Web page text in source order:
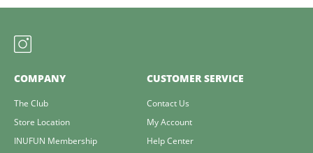
COMPANY
The Club
Store Location
INUFUN Membership
CUSTOMER SERVICE
Contact Us
My Account
Help Center